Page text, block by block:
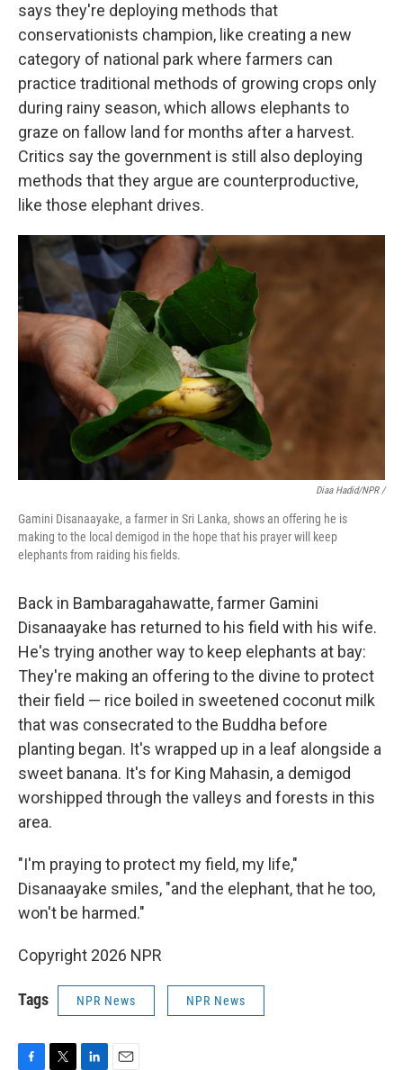
says they're deploying methods that
conservationists champion, like creating a new
category of national park where farmers can
practice traditional methods of growing crops only
during rainy season, which allows elephants to
graze on fallow land for months after a harvest.
Critics say the government is still also deploying
methods that they argue are counterproductive,
like those elephant drives.
Diaa Hadid/NPR /
Gamini Disanaayake, a farmer in Sri Lanka, shows an offering he is
making to the local demigod in the hope that his prayer will keep
elephants from raiding his fields.
Back in Bambaragahawatte, farmer Gamini
Disanaayake has returned to his field with his wife.
He's trying another way to keep elephants at bay:
They're making an offering to the divine to protect
their field — rice boiled in sweetened coconut milk
that was consecrated to the Buddha before
planting began. It's wrapped up in a leaf alongside a
sweet banana. It's for King Mahasin, a demigod
worshipped through the valleys and forests in this
area.
"I'm praying to protect my field, my life,"
Disanaayake smiles, "and the elephant, that he too,
won't be harmed."
Copyright 2026 NPR
Tags NPR News NPR News